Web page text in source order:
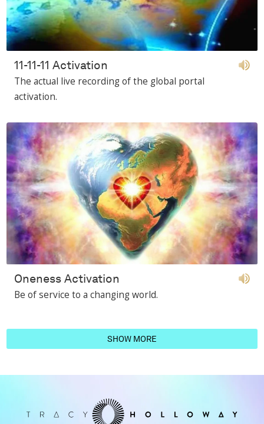
11-11-11 Activation
The actual live recording of the global portal
activation.
Oneness Activation
Be of service to a changing world.
SHOW MORE